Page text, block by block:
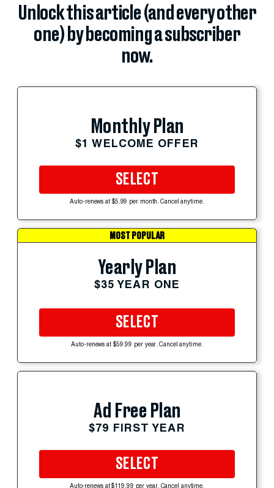
Unlock this article (and every other
one) by becoming a subscriber
now.
Monthly Plan
$1 WELCOME OFFER
SELECT
Auto-renews at $5.99 per month. Cancel anytime.
MOST POPULAR
Yearly Plan
$35 YEAR ONE
SELECT
Auto-renews at $59.99 per year. Cancel anytime.
Ad Free Plan
$79 FIRST YEAR
SELECT
Auto-renews at $119.99 per year. Cancel anytime.